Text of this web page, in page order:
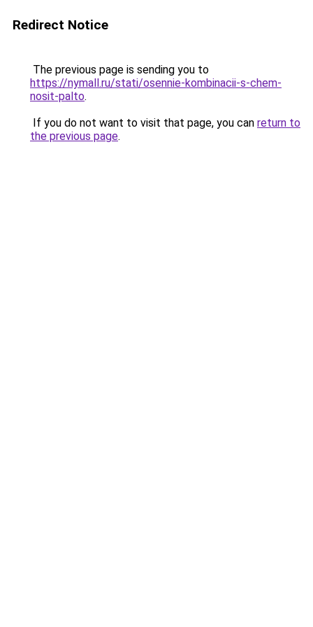
Redirect Notice
The previous page is sending you to
https://nymall.ru/stati/osennie-kombinacii-s-chem-
nosit-palto.
If you do not want to visit that page, you can return to
the previous page.